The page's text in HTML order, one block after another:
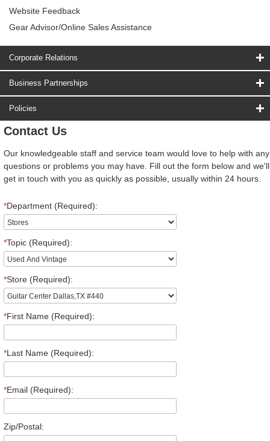
Website Feedback
Gear Advisor/Online Sales Assistance
Corporate Relations
Business Partnerships
Policies
Contact Us
Our knowledgeable staff and service team would love to help with any
questions or problems you may have. Fill out the form below and we'll
get in touch with you as quickly as possible, usually within 24 hours.
*Department (Required):
*Topic (Required):
*Store (Required):
*First Name (Required):
*Last Name (Required):
*Email (Required):
Zip/Postal: